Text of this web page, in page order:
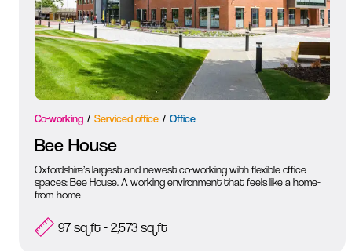
Co-working Serviced office Office
Bee House
Oxfordshire’s largest and newest co-working with flexible office
spaces: Bee House. A working environment that feels like a home-
from-home
97 sq ft - 2,573 sq ft